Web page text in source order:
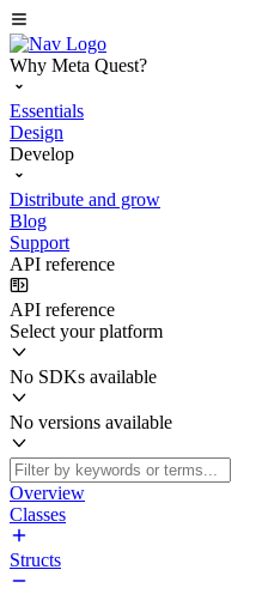
Why Meta Quest?
Essentials
Design
Develop
Distribute and grow
Blog
Support
API reference
API reference
Select your platform
No SDKs available
No versions available
Overview
Classes
Structs